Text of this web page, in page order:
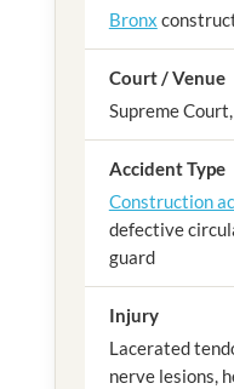
Bronx
Court / Venue
Supreme
Accident Type
Construction
defective
guard
Injury
Lacerated
nerve lesions,